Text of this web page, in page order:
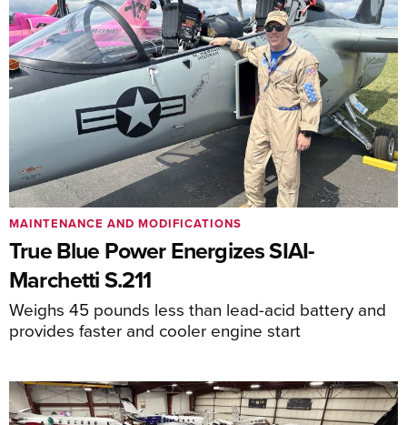
True Blue Power Energizes SIAI-
Marchetti S.211
Weighs 45 pounds less than lead-acid battery and
provides faster and cooler engine start
MAINTENANCE AND MODIFICATIONS